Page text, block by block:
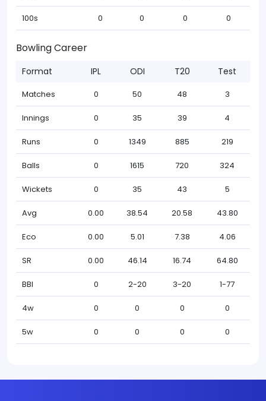
100s 0 0 0 0
Bowling Career
Format IPL ODI T20 Test
Matches 0 50 48 3
Innings 0 35 39 4
Runs 0 1349 885 219
Balls 0 1615 720 324
Wickets 0 35 43 5
Avg 0.00 38.54 20.58 43.80
Eco 0.00 5.01 7.38 4.06
SR 0.00 46.14 16.74 64.80
BBI 0 2-20 3-20 1-77
4w 0 0 0 0
5w 0 0 0 0